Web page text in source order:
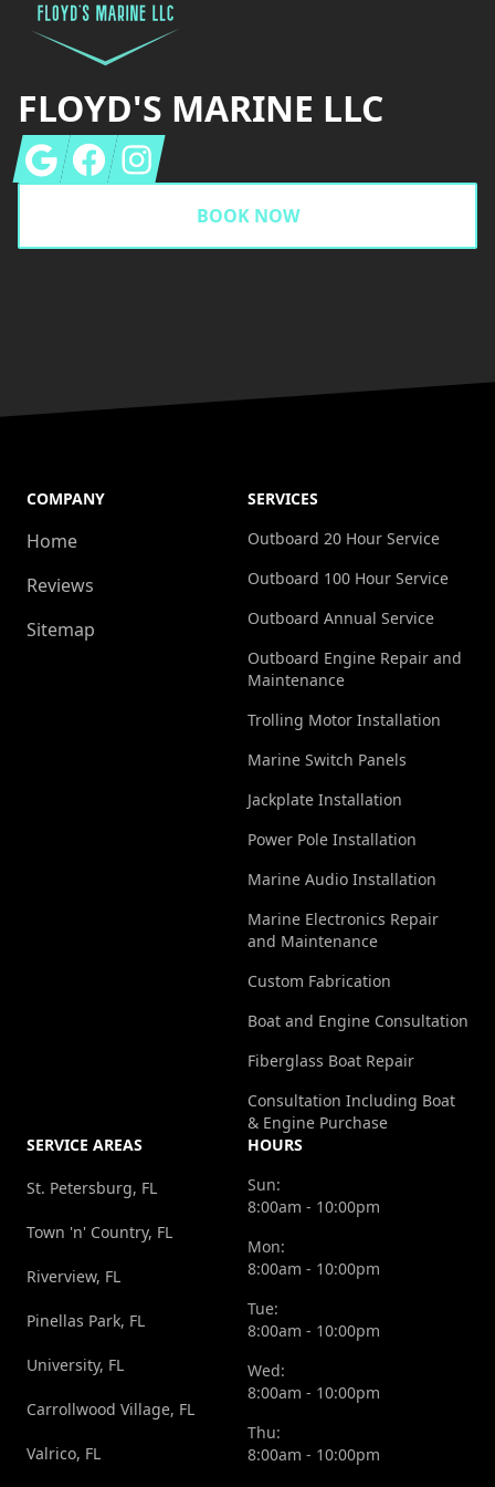
FLOYD'S MARINE LLC
GoogleFacebookInstagram
BOOK NOW
COMPANY
Home
Reviews
Sitemap
SERVICES
Outboard 20 Hour Service
Outboard 100 Hour Service
Outboard Annual Service
Outboard Engine Repair and
Maintenance
Trolling Motor Installation
Marine Switch Panels
Jackplate Installation
Power Pole Installation
Marine Audio Installation
Marine Electronics Repair
and Maintenance
Custom Fabrication
Boat and Engine Consultation
Fiberglass Boat Repair
Consultation Including Boat
& Engine Purchase
SERVICE AREAS
St. Petersburg, FL
Town 'n' Country, FL
Riverview, FL
Pinellas Park, FL
University, FL
Carrollwood Village, FL
Valrico, FL
HOURS
Sun:
8:00am - 10:00pm
Mon:
8:00am - 10:00pm
Tue:
8:00am - 10:00pm
Wed:
8:00am - 10:00pm
Thu:
8:00am - 10:00pm